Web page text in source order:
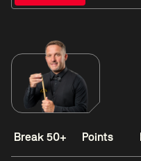
Break 50+ Points